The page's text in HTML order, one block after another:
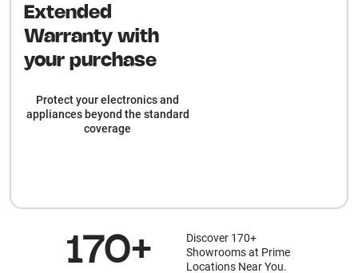
Extended
Warranty with
your purchase
Protect your electronics and
appliances beyond the standard
coverage
170+
Discover 170+
Showrooms at Prime
Locations Near You.